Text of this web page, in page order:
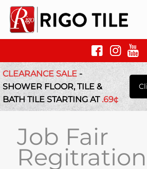
CLEARANCE SALE-
SHOWER FLOOR, TILE &
BATH TILE STARTING AT.69¢
Job Fair
Regitration